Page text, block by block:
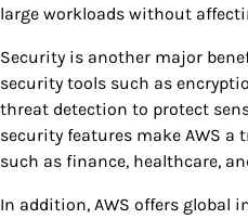
large workloads without
Security is another major
security tools such as
threat detection to protect
security features make AWS
such as finance, healthcare,
In addition, AWS offers global